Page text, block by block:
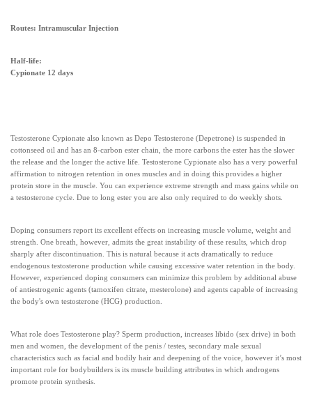
Routes: Intramuscular Injection
Half-life:
Cypionate 12 days
Testosterone Cypionate also known as Depo Testosterone (Depetrone) is suspended in
cottonseed oil and has an 8-carbon ester chain, the more carbons the ester has the slower
the release and the longer the active life. Testosterone Cypionate also has a very powerful
affirmation to nitrogen retention in ones muscles and in doing this provides a higher
protein store in the muscle. You can experience extreme strength and mass gains while on
a testosterone cycle. Due to long ester you are also only required to do weekly shots.
Doping consumers report its excellent effects on increasing muscle volume, weight and
strength. One breath, however, admits the great instability of these results, which drop
sharply after discontinuation. This is natural because it acts dramatically to reduce
endogenous testosterone production while causing excessive water retention in the body.
However, experienced doping consumers can minimize this problem by additional abuse
of antiestrogenic agents (tamoxifen citrate, mesterolone) and agents capable of increasing
the body's own testosterone (HCG) production.
What role does Testosterone play? Sperm production, increases libido (sex drive) in both
men and women, the development of the penis / testes, secondary male sexual
characteristics such as facial and bodily hair and deepening of the voice, however it’s most
important role for bodybuilders is its muscle building attributes in which androgens
promote protein synthesis.